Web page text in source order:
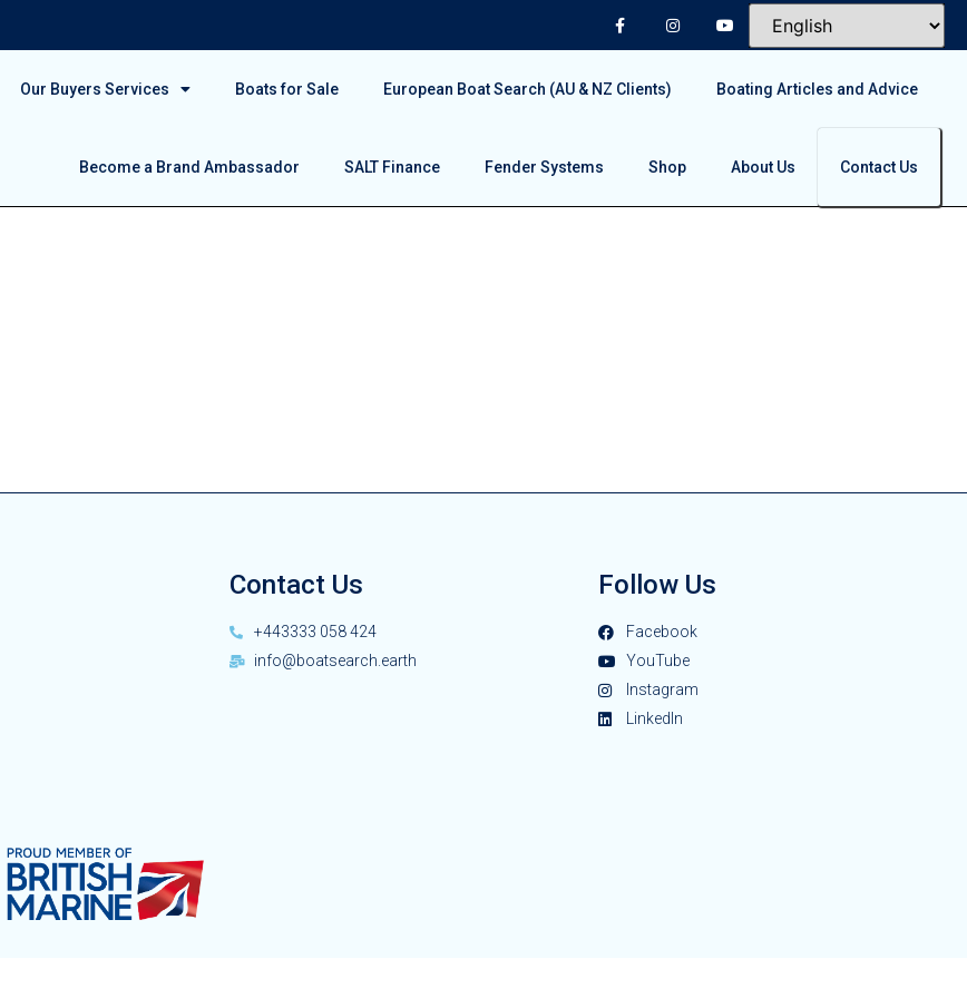
Our Buyers Services Boats for Sale European Boat Search (AU & NZ Clients) Boating Articles and Advice
Become a Brand Ambassador SALT Finance Fender Systems Shop About Us Contact Us
Contact Us
+443333 058 424
info@boatsearch.earth
Follow Us
Facebook
YouTube
Instagram
LinkedIn